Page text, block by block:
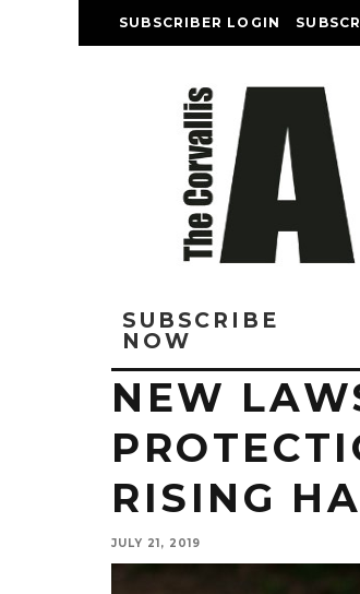
SUBSCRIBER LOGIN
SUBSCRIBE
NOW
NEW
RISING
JULY 21, 2019